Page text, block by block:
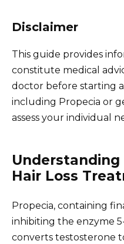
Disclaimer
This guide provides
constitute medical
doctor before starting
including Propecia or
assess your individual
Understanding
Hair Loss
Propecia, containing
inhibiting the enzyme
converts testosterone